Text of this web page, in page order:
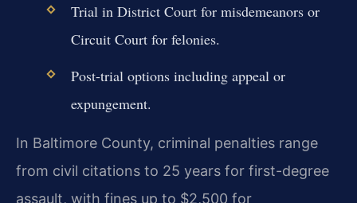
Trial in District Court for misdemeanors or
Circuit Court for felonies.
Post-trial options including appeal or
expungement.
In Baltimore County, criminal penalties range
from civil citations to 25 years for first-degree
assault, with fines up to $2,500 for